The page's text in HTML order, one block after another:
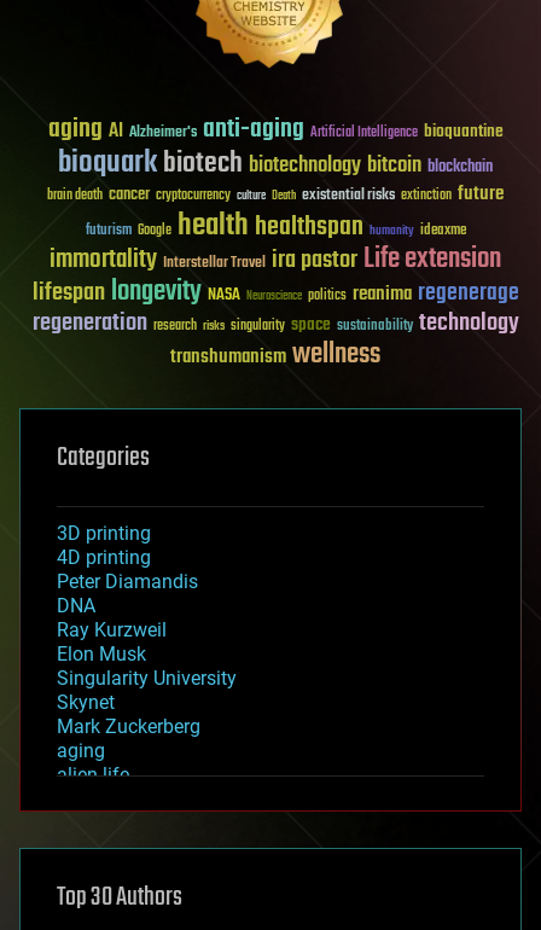
aging AI Alzheimer's anti-aging Artificial Intelligence bioquantine
bioquarkbiotech biotechnology bitcoin blockchain
brain death cancer cryptocurrency culture Death existential risks extinction future
futurism Google healthhealthspan humanity ideaxme
immortality Interstellar Travel ira pastorLife extension
lifespanlongevity NASA Neuroscience politics reanima regenerage
regeneration research risks singularity space sustainability technology
transhumanismwellness
Categories
3D printing
4D printing
Peter Diamandis
DNA
Ray Kurzweil
Elon Musk
Singularity University
Skynet
Mark Zuckerberg
aging
alien life
asteroid/comet impacts
augmented reality
Top 30 Authors